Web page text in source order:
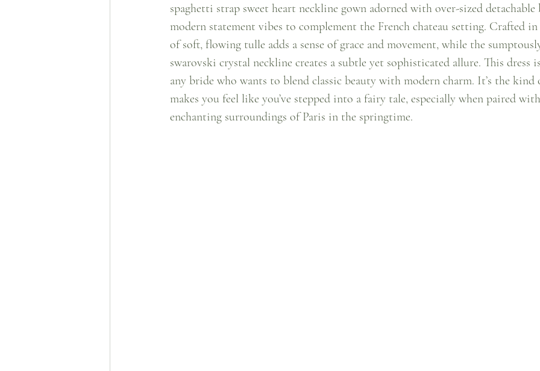
spaghetti strap sweet heart neckline gown adorned with over-sized
modern statement vibes to complement the French chateau setting. Crafted
of soft, flowing tulle adds a sense of grace and movement, while the
swarovski crystal neckline creates a subtle yet sophisticated allure. This dress
any bride who wants to blend classic beauty with modern charm. It’s the
makes you feel like you’ve stepped into a fairy tale, especially when paired
enchanting surroundings of Paris in the springtime.